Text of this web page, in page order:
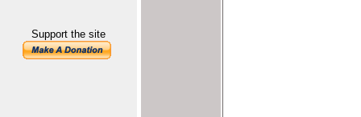
Support the site